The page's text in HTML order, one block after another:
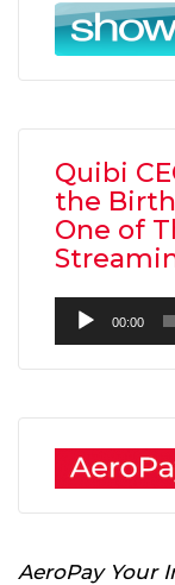
Quibi
the
One of
Audio
Player
00:00
AeroPay Your